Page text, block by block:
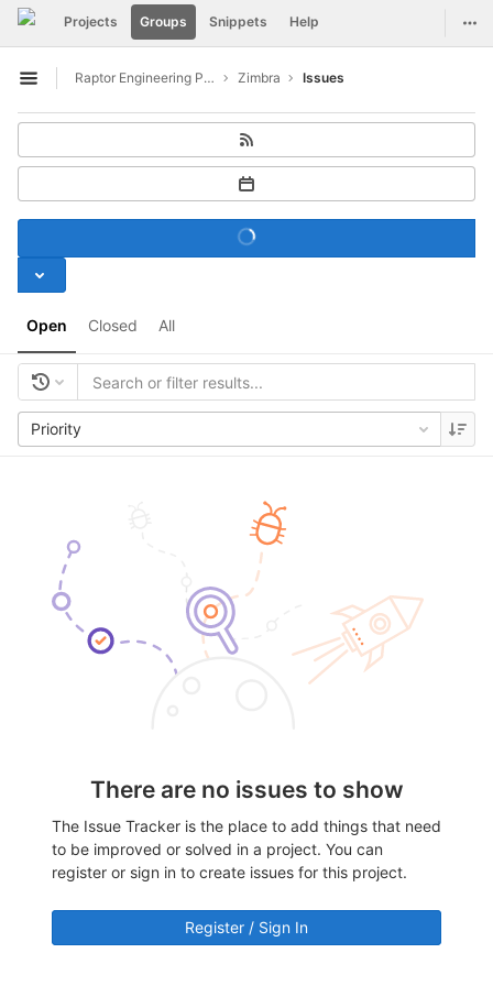
Skip to content
GitLabProjects Groups Snippets Help
Open sidebar
Raptor Engineering Public Development Zimbra Issues
Open Closed All
Priority
There are no issues to show
The Issue Tracker is the place to add things that need
to be improved or solved in a project. You can
register or sign in to create issues for this project.
Register / Sign In